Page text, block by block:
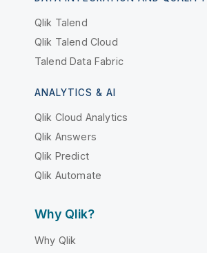
Qlik Talend
Qlik Talend Cloud
Talend Data Fabric
ANALYTICS & AI
Qlik Cloud Analytics
Qlik Answers
Qlik Predict
Qlik Automate
Why Qlik?
Why Qlik